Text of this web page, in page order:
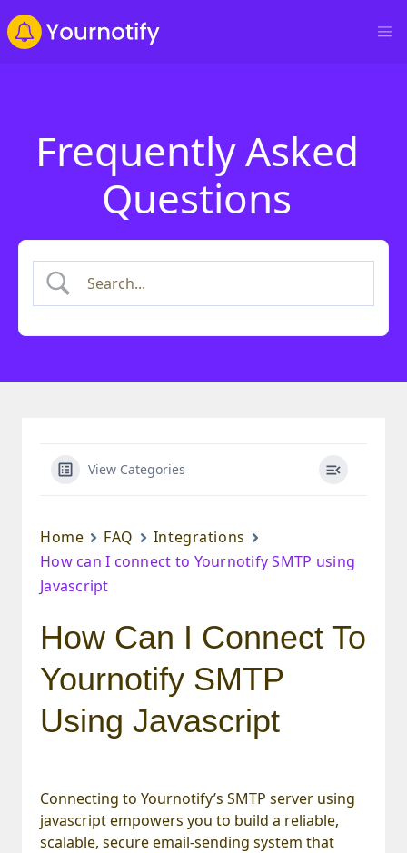
Frequently Asked
Questions
View Categories
Home FAQ
Integrations
How can I connect to Yournotify SMTP using
Javascript
How Can I Connect To
Yournotify SMTP
Using Javascript
Connecting to Yournotify’s SMTP server using
javascript empowers you to build a reliable,
scalable, secure email-sending system that